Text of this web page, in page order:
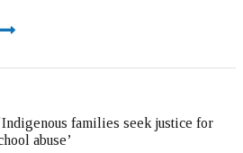
families seek justice for
abuse’